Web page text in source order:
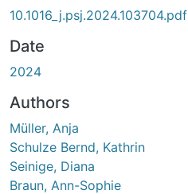
10.1016_j.psj.2024.103704.pdf
Date
2024
Authors
Müller, Anja
Schulze Bernd, Kathrin
Seinige, Diana
Braun, Ann-Sophie